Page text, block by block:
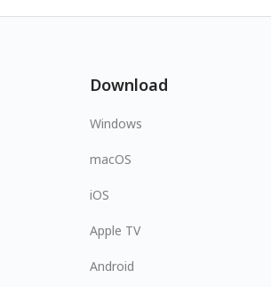
Download
Windows
macOS
iOS
Apple TV
Android